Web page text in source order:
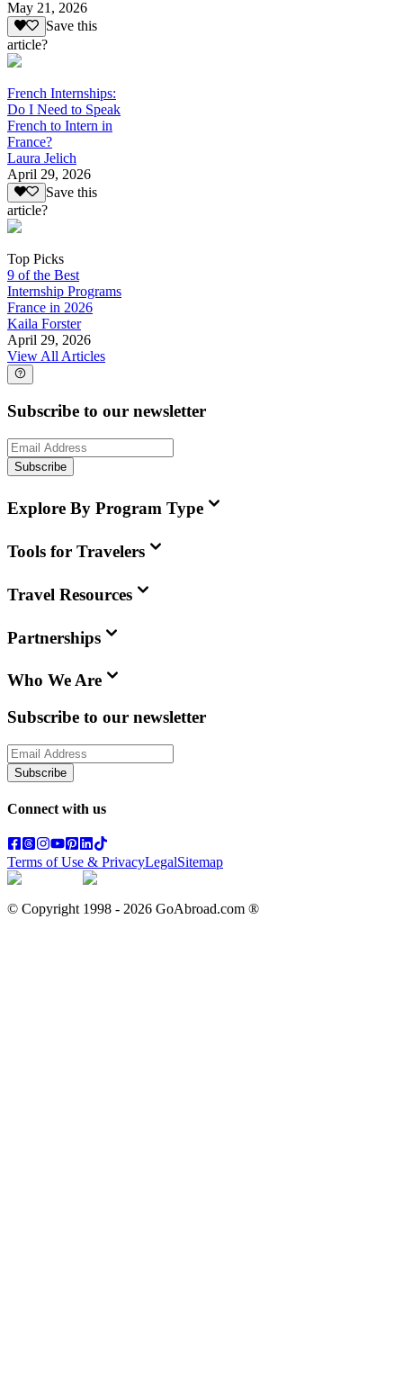
May 21, 2026
Save this
article?
French Internships:
Do I Need to Speak
French to Intern in
France?
Laura Jelich
April 29, 2026
Save this
article?
Top Picks
9 of the Best
Internship Programs
France in 2026
Kaila Forster
April 29, 2026
View All Articles
Subscribe to our newsletter
Subscribe
Explore By Program Type
Tools for Travelers
Travel Resources
Partnerships
Who We Are
Subscribe to our newsletter
Subscribe
Connect with us
Terms of Use & PrivacyLegalSitemap
© Copyright 1998 - 2026 GoAbroad.com ®